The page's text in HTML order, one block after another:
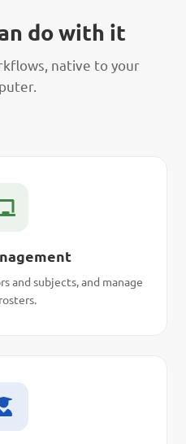
do with it
native to your
and subjects, and manage